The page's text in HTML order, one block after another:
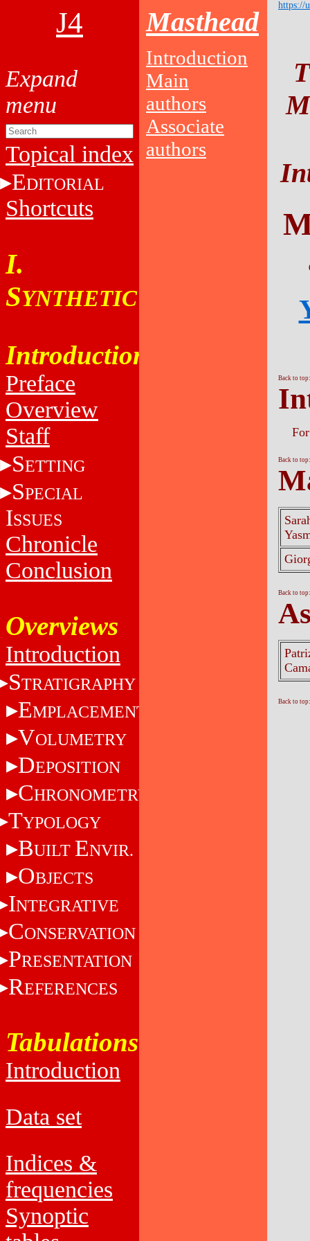
J4
Topical index
EDITORIAL
Shortcuts
I.
SYNTHETIC
Introduction
Preface
Overview
Staff
SETTING
SPECIAL
ISSUES
Chronicle
Conclusion
Overviews
Introduction
STRATIGRAPHY
EMPLACEMENT
VOLUMETRY
DEPOSITION
CHRONOMETRY
TYPOLOGY
BUILT ENVIR.
OBJECTS
INTEGRATIVE
CONSERVATION
PRESENTATION
REFERENCES
Tabulations
Introduction
Data set
Indices &
frequencies
Synoptic
Masthead
Introduction
Main
authors
Associate
authors
https://
Back to
Back to
Back to
Back to